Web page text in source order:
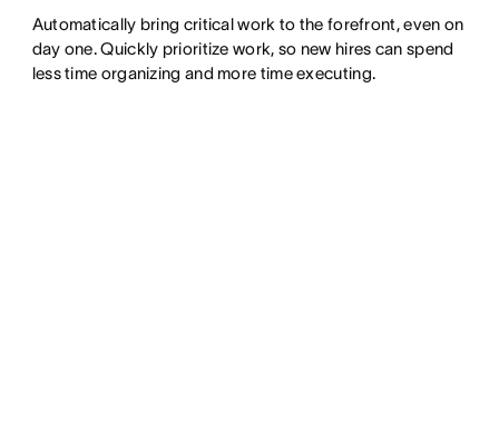
Automatically bring critical work to the forefront, even on
day one. Quickly prioritize work, so new hires can spend
less time organizing and more time executing.